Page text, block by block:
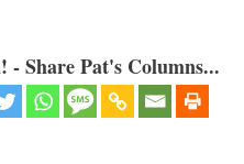
Share Pat's Columns...